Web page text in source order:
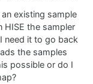
existing sample
HISE the sampler
need it to go back
the samples
possible or do I